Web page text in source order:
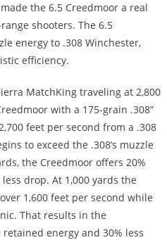
the 6.5 Creedmoor a real
shooters. The 6.5
energy to .308 Winchester,
efficiency.
MatchKing traveling at 2,800
with a 175-grain .308”
feet per second from a .308
to exceed the .308’s muzzle
the Creedmoor offers 20%
drop. At 1,000 yards the
1,600 feet per second while
That results in the
energy and 30% less